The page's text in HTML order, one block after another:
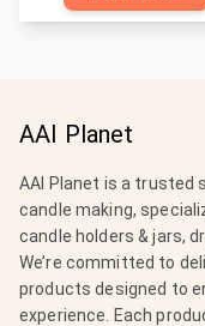
AAI Planet
AAI Planet is a trusted
candle making,
candle holders & jars,
We’re committed to
products designed to
experience. Each